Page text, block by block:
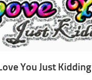
You Just Kidding